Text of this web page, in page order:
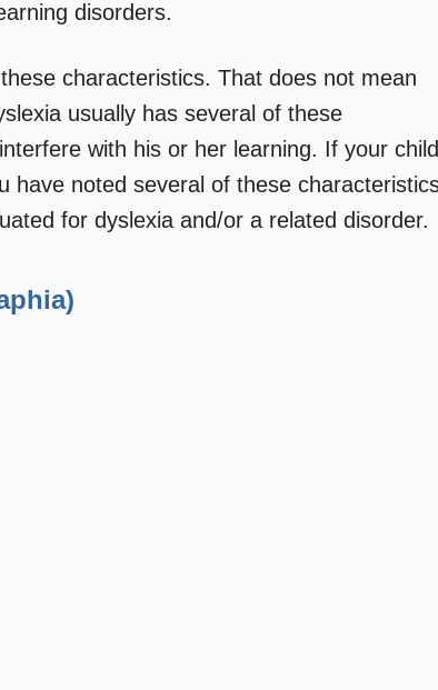
disorders.
characteristics. That does not mean
usually has several of these
with his or her learning. If your child
have noted several of these
for dyslexia and/or a related disorder.